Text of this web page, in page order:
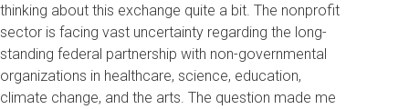
thinking about this exchange quite a bit. The nonprofit
sector is facing vast uncertainty regarding the long-
standing federal partnership with non-governmental
organizations in healthcare, science, education,
climate change, and the arts. The question made me